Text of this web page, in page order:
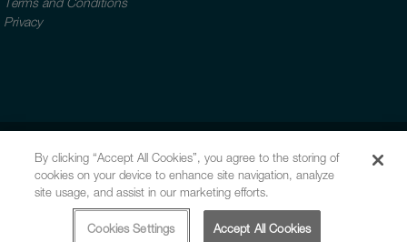
Privacy
By clicking “Accept All Cookies”, you agree to the storing of
cookies on your device to enhance site navigation, analyze
site usage, and assist in our marketing efforts.
Cookies Settings Accept All Cookies